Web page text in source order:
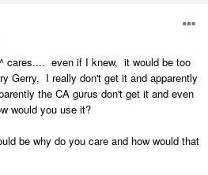
cares.... even if I knew, it would be too
Gerry, I really don't get it and apparently
the CA gurus don't get it and even
would you use it?
be why do you care and how would that